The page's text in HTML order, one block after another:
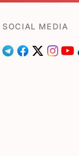
SOCIAL MEDIA